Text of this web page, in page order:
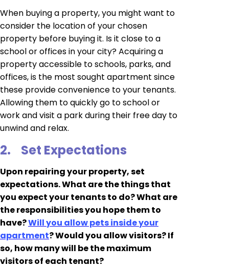
When buying a property, you might want to
consider the location of your chosen
property before buying it. Is it close to a
school or offices in your city? Acquiring a
property accessible to schools, parks, and
offices, is the most sought apartment since
these provide convenience to your tenants.
Allowing them to quickly go to school or
work and visit a park during their free day to
unwind and relax.
2. Set Expectations
Upon repairing your property, set
expectations. What are the things that
you expect your tenants to do? What are
the responsibilities you hope them to
have?Will you allow pets inside your
apartment? Would you allow visitors? If
so, how many will be the maximum
visitors of each tenant?